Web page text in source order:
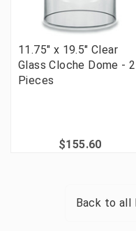
11.75" x 19.5" Clear
Glass Cloche Dome - 2
Pieces
$155.60
Back to all